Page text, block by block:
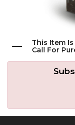
New Baby
Vase Arrangements
Casket Sprays
Standing Easel
This Item
Call For